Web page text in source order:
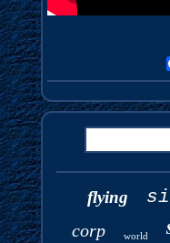
flying
corp world